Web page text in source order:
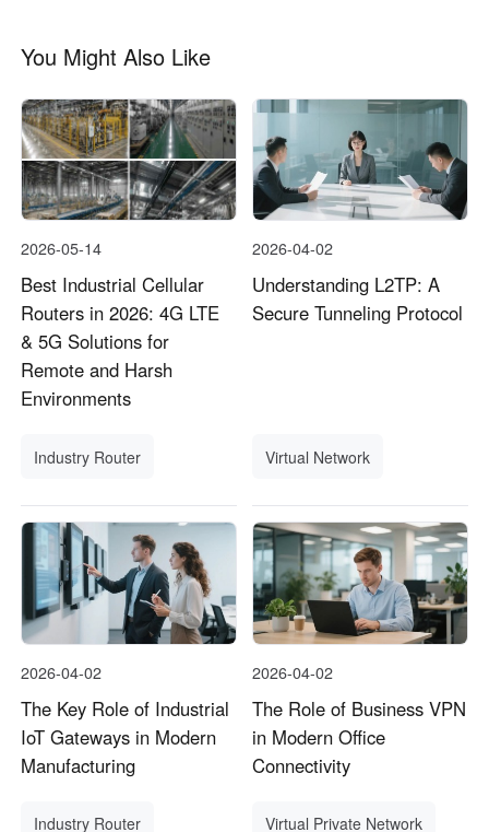
You Might Also Like
2026-05-14
Best Industrial Cellular
Routers in 2026: 4G LTE
& 5G Solutions for
Remote and Harsh
Environments
Industry Router
2026-04-02
Understanding L2TP: A
Secure Tunneling Protocol
Virtual Network
2026-04-02
The Key Role of Industrial
IoT Gateways in Modern
Manufacturing
Industry Router
2026-04-02
The Role of Business VPN
in Modern Office
Connectivity
Virtual Private Network